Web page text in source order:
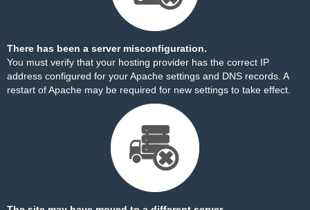
There has been a server misconfiguration.
You must verify that your hosting provider has the correct IP
address configured for your Apache settings and DNS records. A
restart of Apache may be required for new settings to take effect.